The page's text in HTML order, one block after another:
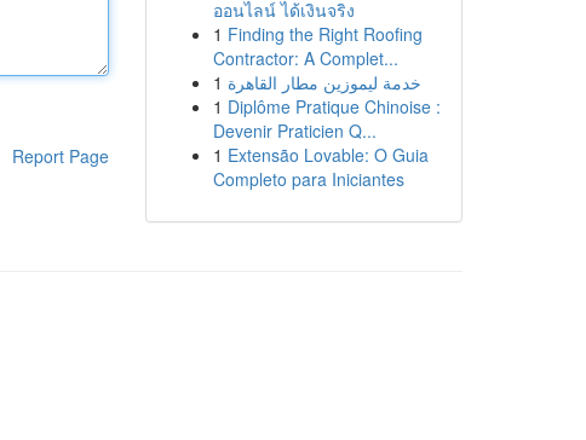
Report Page
ออนไลน์ ได้เงินจริง
1 Finding the Right Roofing
Contractor: A Complet...
1 خدمة ليموزين مطار القاهرة
1 Diplôme Pratique Chinoise :
Devenir Praticien Q...
1 Extensão Lovable: O Guia
Completo para Iniciantes